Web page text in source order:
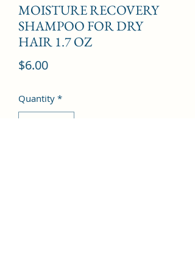
MOISTURE RECOVERY
SHAMPOO FOR DRY
HAIR 1.7 OZ
$6.00Price
Quantity *